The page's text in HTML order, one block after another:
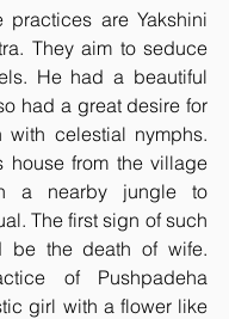
practices are Yakshini
They aim to seduce
He had a beautiful
had a great desire for
with celestial nymphs.
house from the village
a nearby jungle to
The first sign of such
be the death of wife.
of Pushpadeha
girl with a flower like